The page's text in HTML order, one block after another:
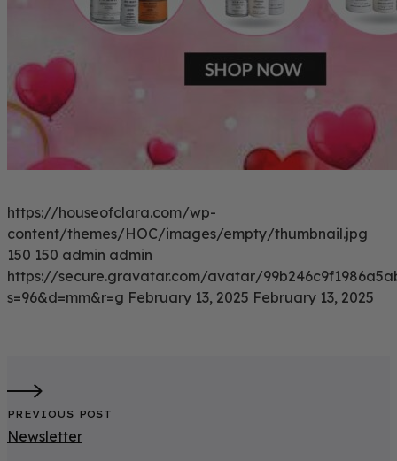
https://houseofclara.com/wp-
content/themes/HOC/images/empty/thumbnail.jpg
150 150 admin admin
https://secure.gravatar.com/avatar/
s=96&d=mm&r=g February 13, 2025 February 13, 2025
PREVIOUS POST
Newsletter